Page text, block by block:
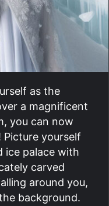
as the
a magnificent
you can now
yourself
ice palace with
carved
around you,
background.